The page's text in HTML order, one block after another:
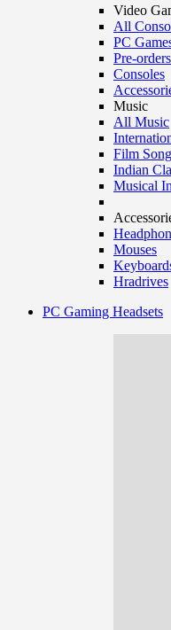
Video
All
PC
Pre-
Consoles
Music
All Music
Film
Indian
Musical
Mouses
Hradrives
PC Gaming Headsets